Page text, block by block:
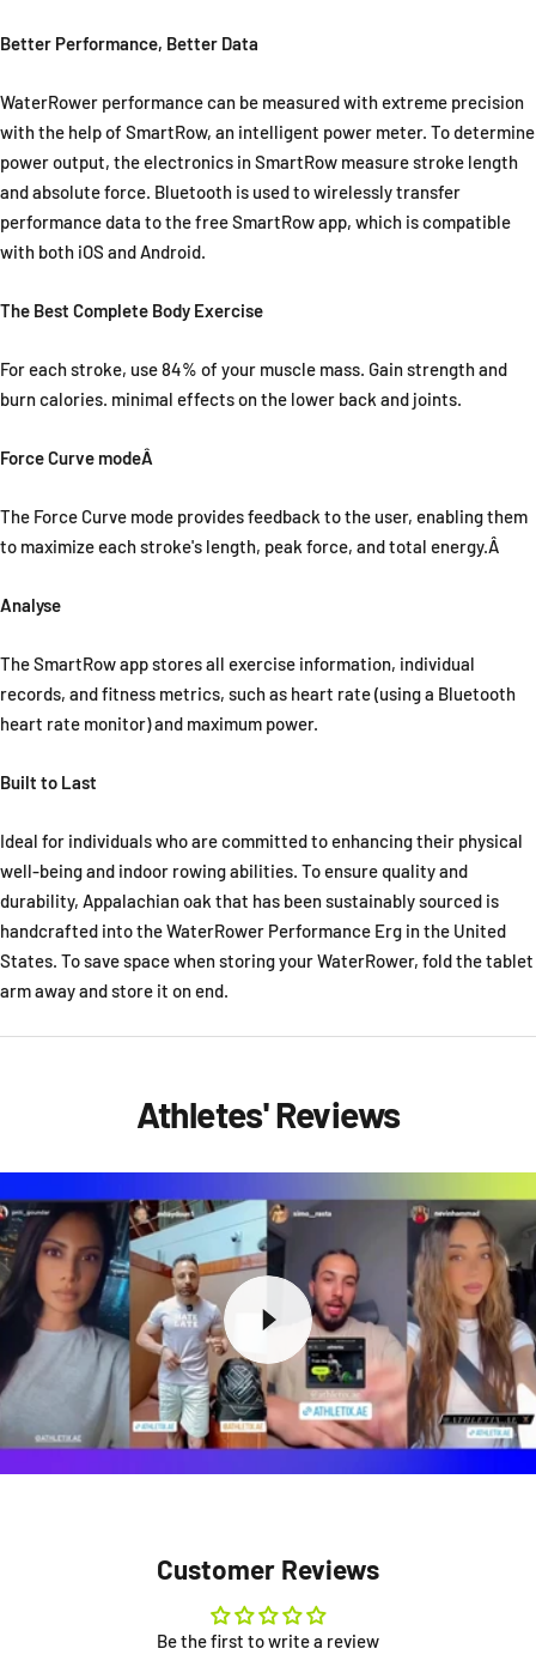
Better Performance, Better Data
WaterRower performance can be measured with extreme precision
with the help of SmartRow, an intelligent power meter. To determine
power output, the electronics in SmartRow measure stroke length
and absolute force. Bluetooth is used to wirelessly transfer
performance data to the free SmartRow app, which is compatible
with both iOS and Android.
The Best Complete Body Exercise
For each stroke, use 84% of your muscle mass. Gain strength and
burn calories. minimal effects on the lower back and joints.
Force Curve modeÂ
The Force Curve mode provides feedback to the user, enabling them
to maximize each stroke's length, peak force, and total energy.Â
Analyse
The SmartRow app stores all exercise information, individual
records, and fitness metrics, such as heart rate (using a Bluetooth
heart rate monitor) and maximum power.
Built to Last
Ideal for individuals who are committed to enhancing their physical
well-being and indoor rowing abilities. To ensure quality and
durability, Appalachian oak that has been sustainably sourced is
handcrafted into the WaterRower Performance Erg in the United
States. To save space when storing your WaterRower, fold the tablet
arm away and store it on end.
Athletes' Reviews
Customer Reviews
Be the first to write a review